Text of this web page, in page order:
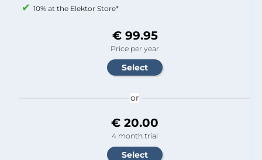
10% at the Elektor Store*
€ 99.95
Price per year
or
€ 20.00
4 month trial